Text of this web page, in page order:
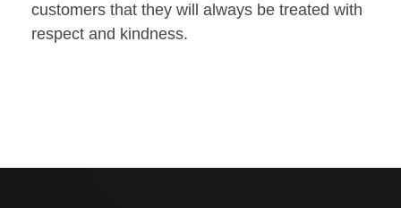
customers that they will always be treated with
respect and kindness.